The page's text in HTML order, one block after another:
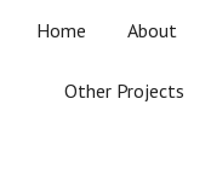
Home About
Other Projects